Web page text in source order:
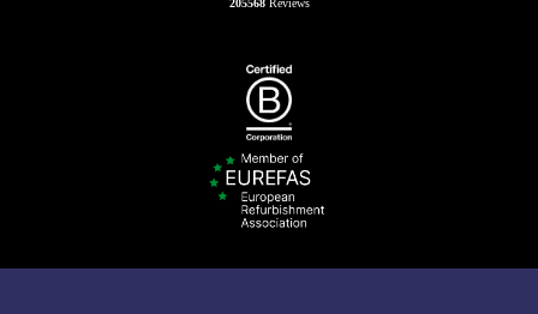
205568Reviews